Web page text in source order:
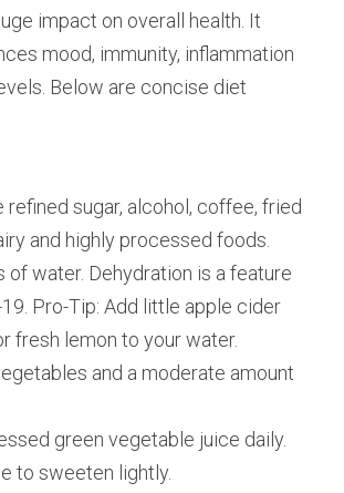
impact on overall health. It
mood, immunity, inflammation
Below are concise diet
refined sugar, alcohol, coffee, fried
and highly processed foods.
of water. Dehydration is a feature
Pro-Tip: Add little apple cider
fresh lemon to your water.
and a moderate amount
green vegetable juice daily.
to sweeten lightly.